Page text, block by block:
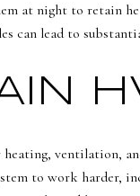
at night to retain
can lead to
heating, ventilation,
to work harder,